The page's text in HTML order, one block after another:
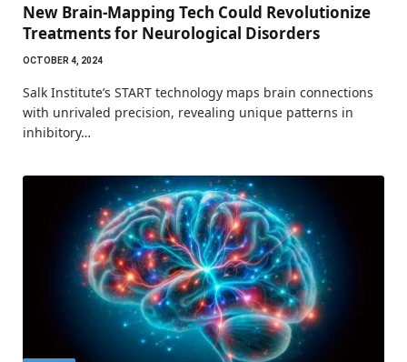
New Brain-Mapping Tech Could Revolutionize
Treatments for Neurological Disorders
OCTOBER 4, 2024
Salk Institute’s START technology maps brain connections
with unrivaled precision, revealing unique patterns in
inhibitory…